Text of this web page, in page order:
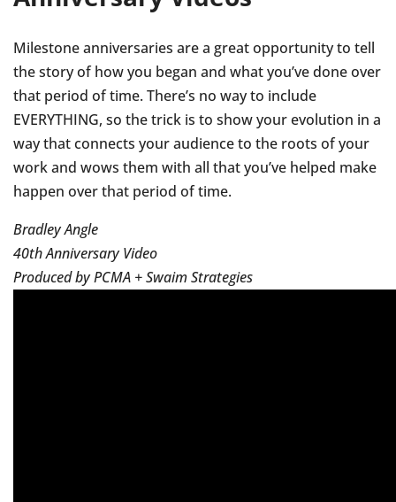
Milestone anniversaries are a great opportunity to tell
the story of how you began and what you’ve done over
that period of time. There’s no way to include
EVERYTHING, so the trick is to show your evolution in a
way that connects your audience to the roots of your
work and wows them with all that you’ve helped make
happen over that period of time.
Bradley Angle
40th Anniversary Video
Produced by PCMA + Swaim Strategies